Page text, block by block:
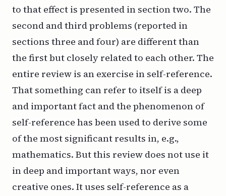
to that effect is presented in section two. The
second and third problems (reported in
sections three and four) are different than
the first but closely related to each other. The
entire review is an exercise in self-reference.
That something can refer to itself is a deep
and important fact and the phenomenon of
self-reference has been used to derive some
of the most significant results in, e.g.,
mathematics. But this review does not use it
in deep and important ways, nor even
creative ones. It uses self-reference as a